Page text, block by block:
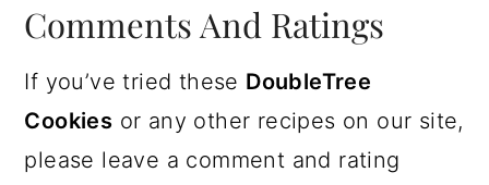
Comments And Ratings
If you’ve tried these DoubleTree
Cookies or any other recipes on our site,
please leave a comment and rating